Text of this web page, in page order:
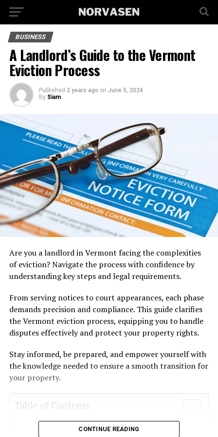
BUSINESS
A Landlord’s Guide to the Vermont
Eviction Process
Published 2 years ago on June 5, 2024
By Siam
Are you a landlord in Vermont facing the complexities
of eviction? Navigate the process with confidence by
understanding key steps and legal requirements.
From serving notices to court appearances, each phase
demands precision and compliance. This guide clarifies
the Vermont eviction process, equipping you to handle
disputes effectively and protect your property rights.
Stay informed, be prepared, and empower yourself with
the knowledge needed to ensure a smooth transition for
your property.
Table of Contents
Eviction Notice Types and Procedures
CONTINUE READING